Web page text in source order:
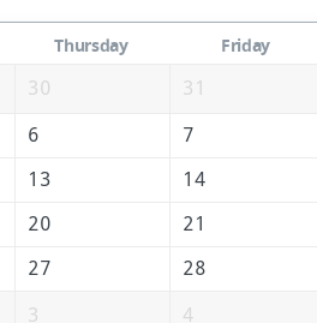
Thursday Friday
30 31
6 7
13 14
20 21
27 28
3 4